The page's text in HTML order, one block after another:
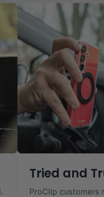
Tried and
ProClip customers